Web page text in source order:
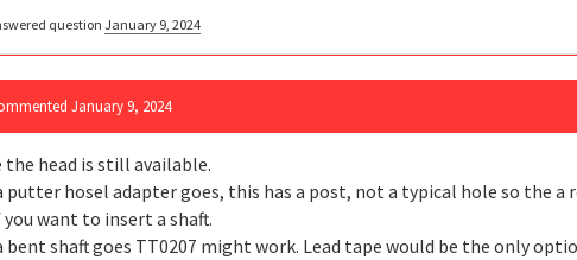
questionJanuary 9, 2024
January 9, 2024
the head is still available.
putter hosel adapter goes, this has a post, not a typical hole so the
you want to insert a shaft.
bent shaft goes TT0207 might work. Lead tape would be the only